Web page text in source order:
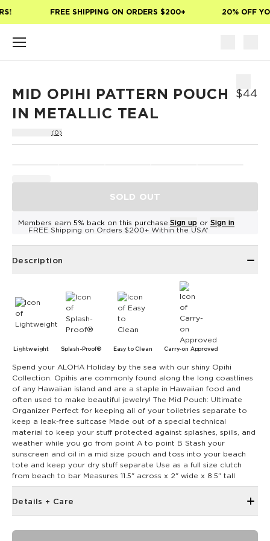
FREE SHIPPING ON ORDERS $200+ 20% OFF
MID OPIHI PATTERN POUCH
IN METALLIC TEAL
$44
(0)
SOLD OUT
Members earn 5% back on this purchase. Sign up or Sign in
FREE Shipping on Orders $200+ Within the USA*
Description
Lightweight Splash-Proof® Easy to Clean Carry-on Approved
Spend your ALOHA Holiday by the sea with our shiny Opihi
Collection. Opihis are commonly found along the long coastlines
of any Hawaiian island and are a staple in Hawaiian food and
often used to make beautiful jewelry! The Mid Pouch: Ultimate
Organizer Perfect for keeping all of your toiletries separate to
keep a leak-free suitcase Made out of a special technical
material to keep your stuff protected against splashes, spills, and
weather while you go from point A to point B Stash your
sunscreen and oil in a mid size pouch and toss into your beach
tote and keep your dry stuff separate Use as a full size clutch
from beach to bar Measures 11.5" across x 2" wide x 8.5" tall
Details + Care